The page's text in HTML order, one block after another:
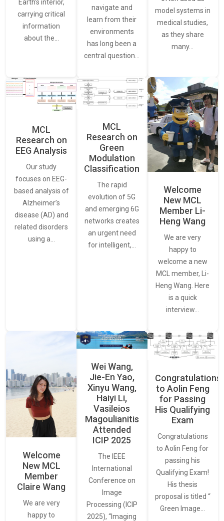
Earth’s interior,
carrying critical
information
about the…
navigate and
learn from their
environments
has long been a
central question…
model systems in
medical studies,
as they share
many…
MCL
Research on
EEG Analysis
Our study
focuses on EEG-
based analysis of
Alzheimer’s
disease (AD) and
related disorders
using a…
MCL
Research on
Green
Modulation
Classification
The rapid
evolution of 5G
and emerging 6G
networks creates
an urgent need
for intelligent,…
Welcome
New MCL
Member Li-
Heng Wang
We are very
happy to
welcome a new
MCL member, Li-
Heng Wang. Here
is a quick
interview…
Welcome
New MCL
Member
Claire Wang
We are very
happy to
Wei Wang,
Jie-En Yao,
Xinyu Wang,
Haiyi Li,
Vasileios
Magoulianitis
Attended
ICIP 2025
The IEEE
International
Conference on
Image
Processing (ICIP
2025), “Imaging
Congratulations
to Aolin Feng
for Passing
His Qualifying
Exam
Congratulations
to Aolin Feng for
passing his
Qualifying Exam!
His thesis
proposal is titled “
Green Image…